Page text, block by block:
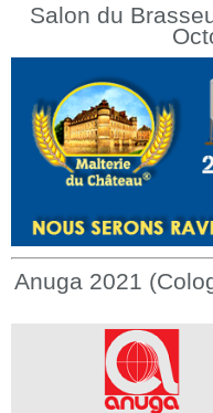
Salon du
Anuga 2021